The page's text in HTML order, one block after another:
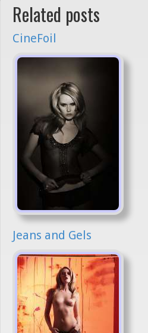
Related posts
CineFoil
Jeans and Gels